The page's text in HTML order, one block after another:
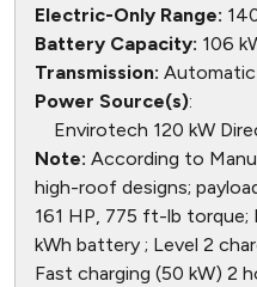
Electric-Only Range:
Battery Capacity: 106
Transmission: Automatic
Power Source(s):
Envirotech 120 kW
Note: According to
high-roof designs;
161 HP, 775 ft-lb torque;
kWh battery ; Level 2
Fast charging (50 kW) 2